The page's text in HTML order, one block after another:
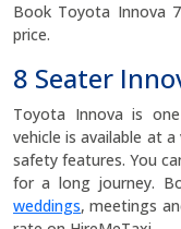
Book Toyota Innova
price.
8 Seater
Toyota Innova is
vehicle is available at
safety features. You
for a long journey.
weddings, meetings